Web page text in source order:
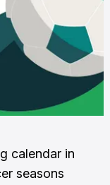
calendar in
seasons